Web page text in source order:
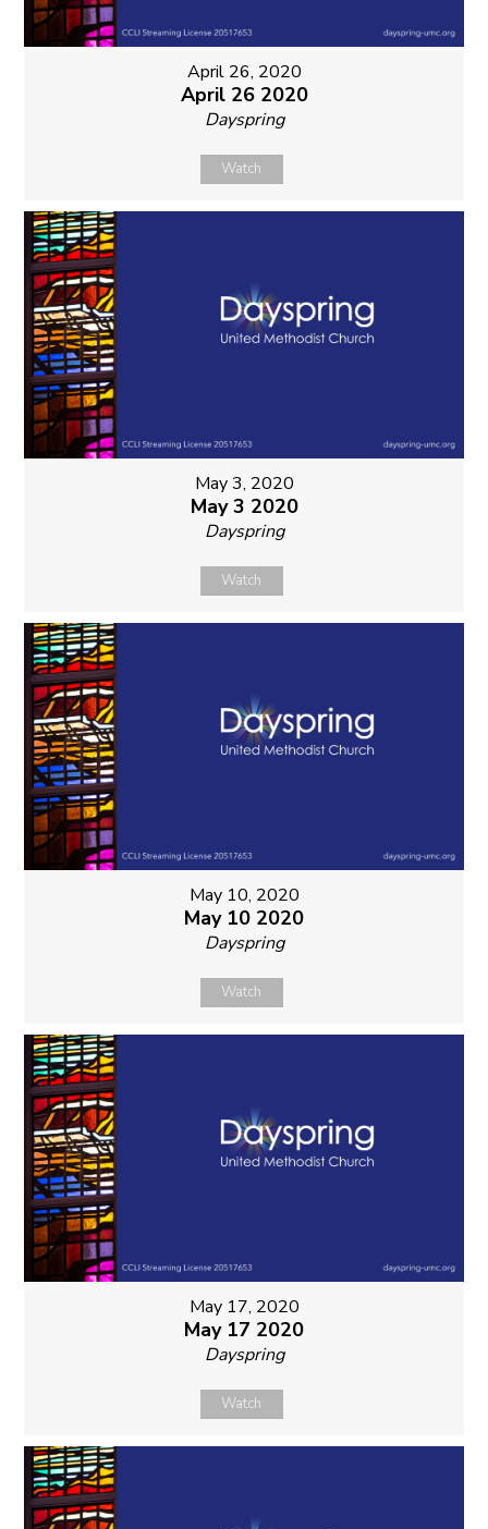
April 26, 2020
April 26 2020
Dayspring
Watch
May 3, 2020
May 3 2020
Dayspring
Watch
May 10, 2020
May 10 2020
Dayspring
Watch
May 17, 2020
May 17 2020
Dayspring
Watch